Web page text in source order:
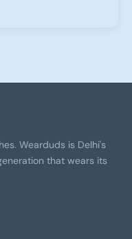
Wearduds is Delhi's
that wears its